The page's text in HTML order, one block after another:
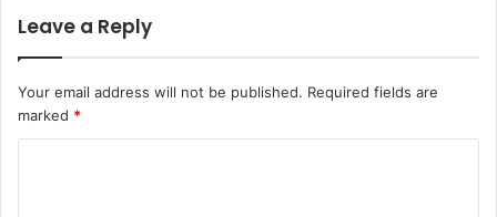
Leave a Reply
Your email address will not be published. Required fields are
marked *